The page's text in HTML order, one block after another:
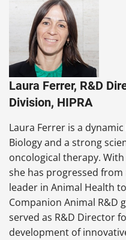
Laura Ferrer, R&D
Division, HIPRA
Laura Ferrer is a
Biology and a strong
oncological therapy.
she has progressed
leader in Animal Health
Companion Animal R&D
served as R&D Director
development of